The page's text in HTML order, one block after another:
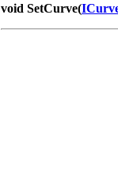
void SetCurve(